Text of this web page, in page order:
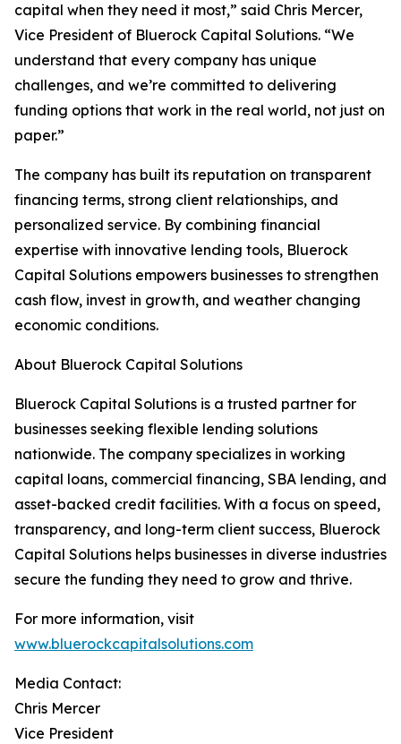
capital when they need it most,” said Chris Mercer,
Vice President of Bluerock Capital Solutions. “We
understand that every company has unique
challenges, and we’re committed to delivering
funding options that work in the real world, not just on
paper.”
The company has built its reputation on transparent
financing terms, strong client relationships, and
personalized service. By combining financial
expertise with innovative lending tools, Bluerock
Capital Solutions empowers businesses to strengthen
cash flow, invest in growth, and weather changing
economic conditions.
About Bluerock Capital Solutions
Bluerock Capital Solutions is a trusted partner for
businesses seeking flexible lending solutions
nationwide. The company specializes in working
capital loans, commercial financing, SBA lending, and
asset-backed credit facilities. With a focus on speed,
transparency, and long-term client success, Bluerock
Capital Solutions helps businesses in diverse industries
secure the funding they need to grow and thrive.
For more information, visit
www.bluerockcapitalsolutions.com
Media Contact:
Chris Mercer
Vice President